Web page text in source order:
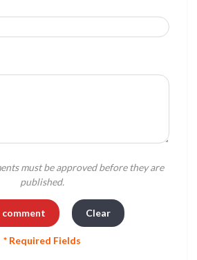
must be approved before they are
published.
* Required Fields